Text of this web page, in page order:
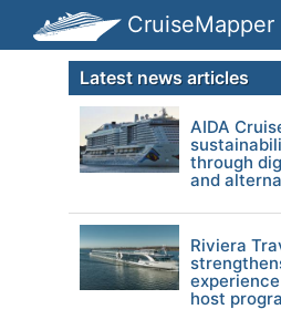
CruiseMapper
Latest news articles
AIDA
through
and
Riviera
host